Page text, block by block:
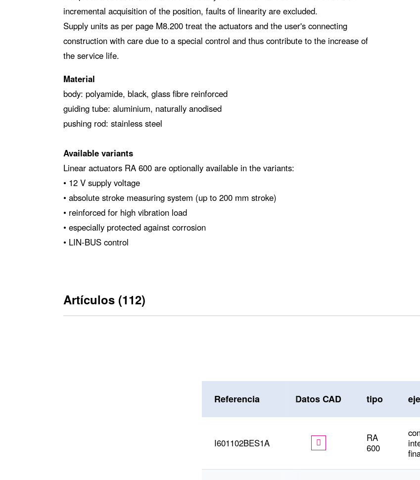
incremental acquisition of the position, faults of linearity are excluded.
Supply units as per page M8.200 treat the actuators and the user's connecting
construction with care due to a special control and thus contribute to the increase of
the service life.
Material
body: polyamide, black, glass fibre reinforced
guiding tube: aluminium, naturally anodised
pushing rod: stainless steel
Available variants
Linear actuators RA 600 are optionally available in the variants:
• 12 V supply voltage
• absolute stroke measuring system (up to 200 mm stroke)
• reinforced for high vibration load
• especially protected against corrosion
• LIN-BUS control
Artículos (112)
Referencia Datos CAD tipo
I601102BES1A
RA
600